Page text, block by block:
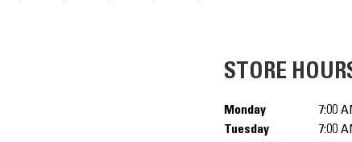
STORE
Monday
7:00
Tuesday
7:00